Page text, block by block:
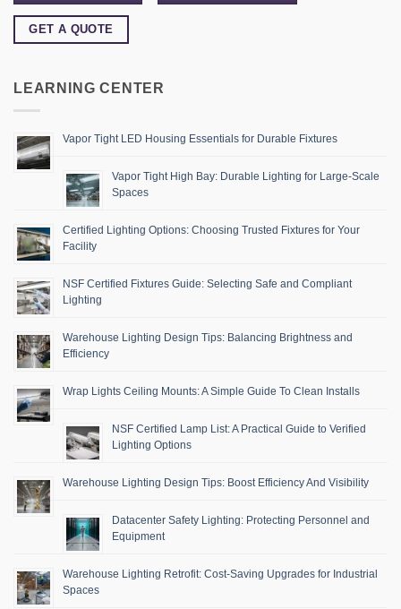
GET A QUOTE
LEARNING CENTER
Vapor Tight LED Housing Essentials for Durable Fixtures
Vapor Tight High Bay: Durable Lighting for Large-Scale
Spaces
Certified Lighting Options: Choosing Trusted Fixtures for Your
Facility
NSF Certified Fixtures Guide: Selecting Safe and Compliant
Lighting
Warehouse Lighting Design Tips: Balancing Brightness and
Efficiency
Wrap Lights Ceiling Mounts: A Simple Guide To Clean Installs
NSF Certified Lamp List: A Practical Guide to Verified
Lighting Options
Warehouse Lighting Design Tips: Boost Efficiency And Visibility
Datacenter Safety Lighting: Protecting Personnel and
Equipment
Warehouse Lighting Retrofit: Cost-Saving Upgrades for Industrial
Spaces